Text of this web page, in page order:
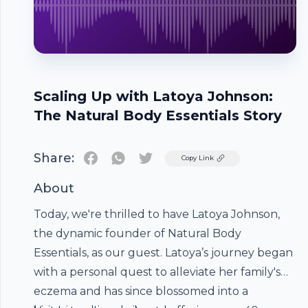
Scaling Up with Latoya Johnson:
The Natural Body Essentials Story
Share: TwitterCopy Link
About
Today, we're thrilled to have Latoya Johnson,
the dynamic founder of Natural Body
Essentials, as our guest. Latoya’s journey began
with a personal quest to alleviate her family's
eczema and has since blossomed into a